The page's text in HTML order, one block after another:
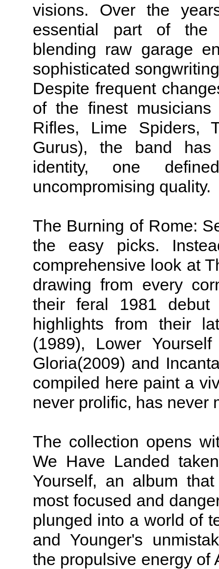
visions. Over the
essential part of the
blending raw garage
sophisticated
Despite frequent
of the finest
Rifles, Lime Spiders,
Gurus), the band has
identity, one
uncompromising quality.
The Burning of Rome:
the easy picks.
comprehensive look at
drawing from every
their feral 1981
highlights from their
(1989), Lower
Gloria(2009) and
compiled here paint a
never prolific, has never
The collection opens
We Have Landed
Yourself, an album
most focused and
plunged into a world of
and Younger's
the propulsive energy of